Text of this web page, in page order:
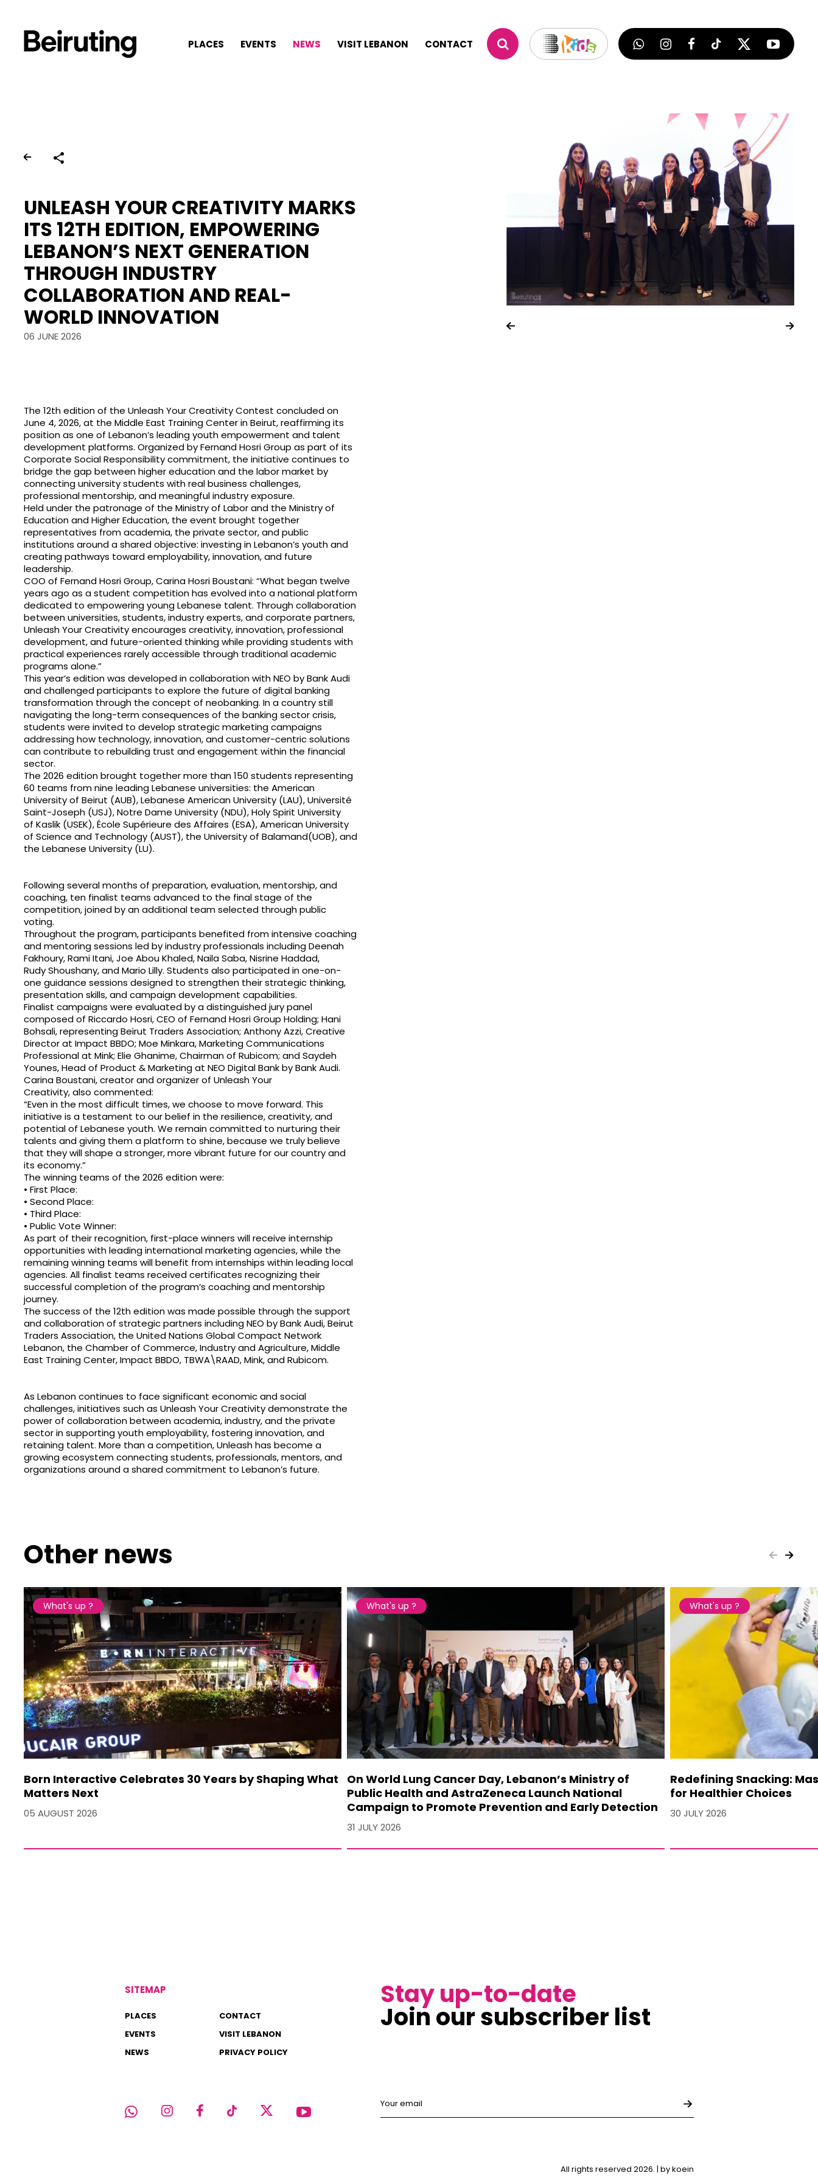
PLACES EVENTS NEWS VISIT LEBANON CONTACT
Share
UNLEASH YOUR CREATIVITY MARKS
ITS 12TH EDITION, EMPOWERING
LEBANON’S NEXT GENERATION
THROUGH INDUSTRY
COLLABORATION AND REAL-
WORLD INNOVATION
06 JUNE 2026
The 12th edition of the Unleash Your Creativity Contest concluded on
June 4, 2026, at the Middle East Training Center in Beirut, reaffirming its
position as one of Lebanon’s leading youth empowerment and talent
development platforms. Organized by Fernand Hosri Group as part of its
Corporate Social Responsibility commitment, the initiative continues to
bridge the gap between higher education and the labor market by
connecting university students with real business challenges,
professional mentorship, and meaningful industry exposure.
Held under the patronage of the Ministry of Labor and the Ministry of
Education and Higher Education, the event brought together
representatives from academia, the private sector, and public
institutions around a shared objective: investing in Lebanon’s youth and
creating pathways toward employability, innovation, and future
leadership.
COO of Fernand Hosri Group, Carina Hosri Boustani: “What began twelve
years ago as a student competition has evolved into a national platform
dedicated to empowering young Lebanese talent. Through collaboration
between universities, students, industry experts, and corporate partners,
Unleash Your Creativity encourages creativity, innovation, professional
development, and future-oriented thinking while providing students with
practical experiences rarely accessible through traditional academic
programs alone.”
This year’s edition was developed in collaboration with NEO by Bank Audi
and challenged participants to explore the future of digital banking
transformation through the concept of neobanking. In a country still
navigating the long-term consequences of the banking sector crisis,
students were invited to develop strategic marketing campaigns
addressing how technology, innovation, and customer-centric solutions
can contribute to rebuilding trust and engagement within the financial
sector.
The 2026 edition brought together more than 150 students representing
60 teams from nine leading Lebanese universities: the American
University of Beirut (AUB), Lebanese American University (LAU), Université
Saint-Joseph (USJ), Notre Dame University (NDU), Holy Spirit University
of Kaslik (USEK), École Supérieure des Affaires (ESA), American University
of Science and Technology (AUST), the University of Balamand(UOB), and
the Lebanese University (LU).
Following several months of preparation, evaluation, mentorship, and
coaching, ten finalist teams advanced to the final stage of the
competition, joined by an additional team selected through public
voting.
Throughout the program, participants benefited from intensive coaching
and mentoring sessions led by industry professionals including Deenah
Fakhoury, Rami Itani, Joe Abou Khaled, Naila Saba, Nisrine Haddad,
Rudy Shoushany, and Mario Lilly. Students also participated in one-on-
one guidance sessions designed to strengthen their strategic thinking,
presentation skills, and campaign development capabilities.
Finalist campaigns were evaluated by a distinguished jury panel
composed of Riccardo Hosri, CEO of Fernand Hosri Group Holding; Hani
Bohsali, representing Beirut Traders Association; Anthony Azzi, Creative
Director at Impact BBDO; Moe Minkara, Marketing Communications
Professional at Mink; Elie Ghanime, Chairman of Rubicom; and Saydeh
Younes, Head of Product & Marketing at NEO Digital Bank by Bank Audi.
Carina Boustani, creator and organizer of Unleash Your
Creativity, also commented:
“Even in the most difficult times, we choose to move forward. This
initiative is a testament to our belief in the resilience, creativity, and
potential of Lebanese youth. We remain committed to nurturing their
talents and giving them a platform to shine, because we truly believe
that they will shape a stronger, more vibrant future for our country and
its economy.”
The winning teams of the 2026 edition were:
• First Place:
• Second Place:
• Third Place:
• Public Vote Winner:
As part of their recognition, first-place winners will receive internship
opportunities with leading international marketing agencies, while the
remaining winning teams will benefit from internships within leading local
agencies. All finalist teams received certificates recognizing their
successful completion of the program’s coaching and mentorship
journey.
The success of the 12th edition was made possible through the support
and collaboration of strategic partners including NEO by Bank Audi, Beirut
Traders Association, the United Nations Global Compact Network
Lebanon, the Chamber of Commerce, Industry and Agriculture, Middle
East Training Center, Impact BBDO, TBWA\RAAD, Mink, and Rubicom.
As Lebanon continues to face significant economic and social
challenges, initiatives such as Unleash Your Creativity demonstrate the
power of collaboration between academia, industry, and the private
sector in supporting youth employability, fostering innovation, and
retaining talent. More than a competition, Unleash has become a
growing ecosystem connecting students, professionals, mentors, and
organizations around a shared commitment to Lebanon’s future.
Other news
What's up ?
Born Interactive Celebrates 30 Years by Shaping What
Matters Next
05 AUGUST 2026
What's up ?
On World Lung Cancer Day, Lebanon’s Ministry of
Public Health and AstraZeneca Launch National
Campaign to Promote Prevention and Early Detection
31 JULY 2026
What's up ?
Redefining Snacking:
for Healthier Choices
30 JULY 2026
All rights reserved 2026. | by koein
SITEMAP
PLACES
CONTACT
EVENTS
VISIT LEBANON
NEWS
PRIVACY POLICY
Stay up-to-date
Join our subscriber list